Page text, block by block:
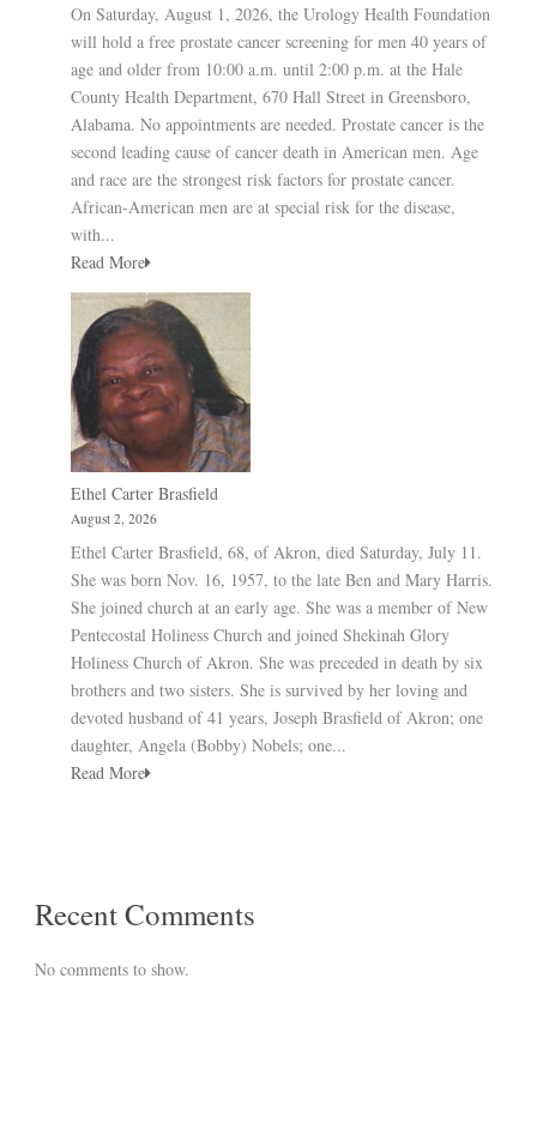
On Saturday, August 1, 2026, the Urology Health Foundation
will hold a free prostate cancer screening for men 40 years of
age and older from 10:00 a.m. until 2:00 p.m. at the Hale
County Health Department, 670 Hall Street in Greensboro,
Alabama. No appointments are needed. Prostate cancer is the
second leading cause of cancer death in American men. Age
and race are the strongest risk factors for prostate cancer.
African-American men are at special risk for the disease,
with...
Read More
Ethel Carter Brasfield
August 2, 2026
Ethel Carter Brasfield, 68, of Akron, died Saturday, July 11.
She was born Nov. 16, 1957, to the late Ben and Mary Harris.
She joined church at an early age. She was a member of New
Pentecostal Holiness Church and joined Shekinah Glory
Holiness Church of Akron. She was preceded in death by six
brothers and two sisters. She is survived by her loving and
devoted husband of 41 years, Joseph Brasfield of Akron; one
daughter, Angela (Bobby) Nobels; one...
Read More
Recent Comments
No comments to show.